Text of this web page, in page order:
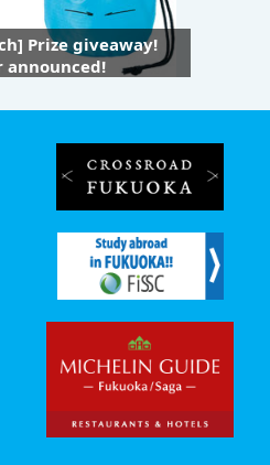
Prize giveaway!
announced!